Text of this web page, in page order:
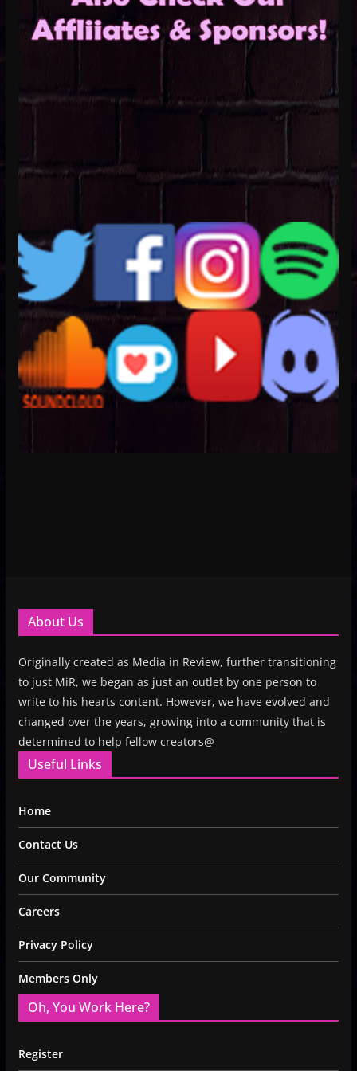
About Us
Originally created as Media in Review, further transitioning
to just MiR, we began as just an outlet by one person to
write to his hearts content. However, we have evolved and
changed over the years, growing into a community that is
determined to help fellow creators@
Useful Links
Home
Contact Us
Our Community
Careers
Privacy Policy
Members Only
Oh, You Work Here?
Register